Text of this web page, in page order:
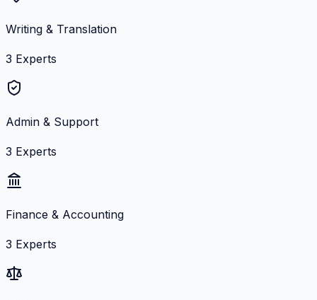
Writing & Translation
3 Experts
Admin & Support
3 Experts
Finance & Accounting
3 Experts